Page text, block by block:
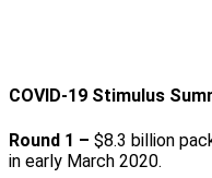
COVID-19 Stimulus
Round 1 – $8.3 billion
in early March 2020.